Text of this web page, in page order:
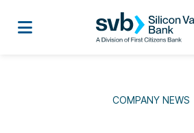
COMPANY NEWS